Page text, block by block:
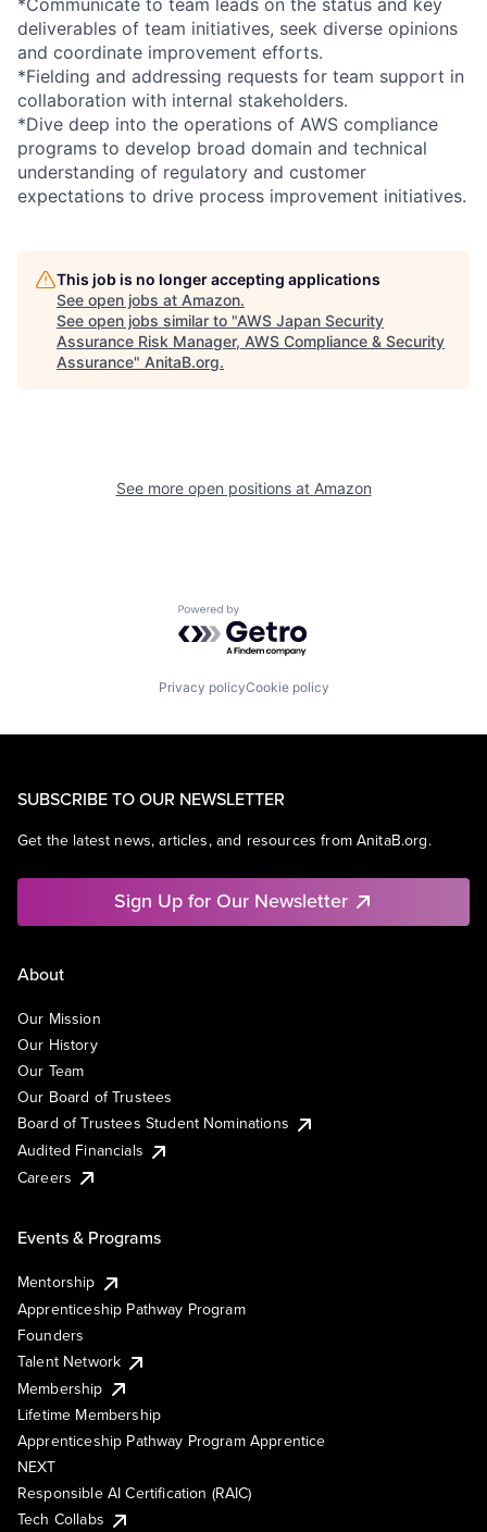
deliverables of team initiatives, seek diverse opinions
and coordinate improvement efforts.
*Fielding and addressing requests for team support in
collaboration with internal stakeholders.
*Dive deep into the operations of AWS compliance
programs to develop broad domain and technical
understanding of regulatory and customer
expectations to drive process improvement initiatives.
This job is no longer accepting applications
See open jobs at Amazon.
See open jobs similar to "AWS Japan Security
Assurance Risk Manager, AWS Compliance & Security
Assurance" AnitaB.org.
See more open positions at Amazon
Powered by Getro.com
Privacy policyCookie policy
SUBSCRIBE TO OUR NEWSLETTER
Get the latest news, articles, and resources from AnitaB.org.
Sign Up for Our Newsletter
About
Our Mission
Our History
Our Team
Our Board of Trustees
Board of Trustees Student Nominations
Audited Financials
Careers
Events & Programs
Mentorship
Apprenticeship Pathway Program
Founders
Talent Network
Membership
Lifetime Membership
Apprenticeship Pathway Program Apprentice
NEXT
Responsible AI Certification (RAIC)
Tech Collabs